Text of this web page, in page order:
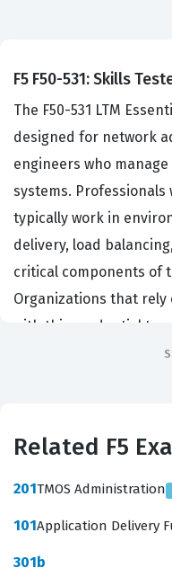
F5 F50-531: Skills
The F50-531 LTM
designed for network
engineers who manage
systems.
typically work in
delivery, load
critical components of
Organizations that rely
with this credential to
controllers are
foundational
environments. This
Related F5
201TMOS Administration
101Application Delivery
301b